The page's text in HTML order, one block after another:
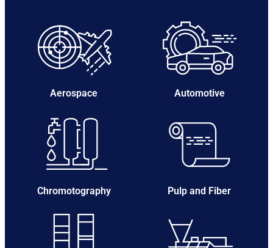
Aerospace Automotive
Chromotography Pulp and Fiber